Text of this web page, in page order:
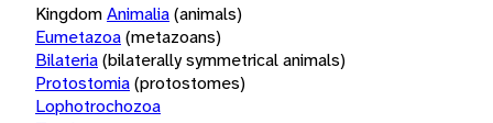
KingdomAnimalia(animals)
Eumetazoa(metazoans)
Bilateria(bilaterally symmetrical animals)
Protostomia(protostomes)
Lophotrochozoa